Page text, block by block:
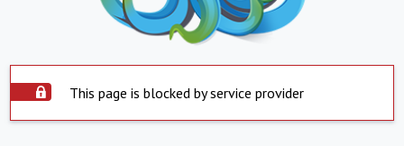
This page is blocked by service provider